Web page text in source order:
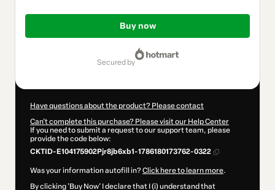
Total
$67.00
Buy now
secured by
Have questions about the product? Please contact
Can't complete this purchase? Please visit our Help Center
If you need to submit a request to our support team, please
provide the code below:
CKTID-E104175902Pjr8jb6xb1-1786180173762-0322
Was your information autofill in?Click here to learn more.
By clicking 'Buy Now' I declare that I (i) understand that